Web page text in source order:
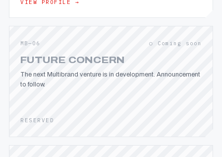
VIEW PROFILE →
MB—06 ○ Coming soon
FUTURE CONCERN
The next Multibrand venture is in development. Announcement
to follow.
RESERVED